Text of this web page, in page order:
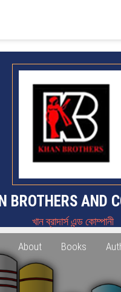
BROTHERS AND
খান ব্রাদার্স এন্ড কোম্পানী
About Books